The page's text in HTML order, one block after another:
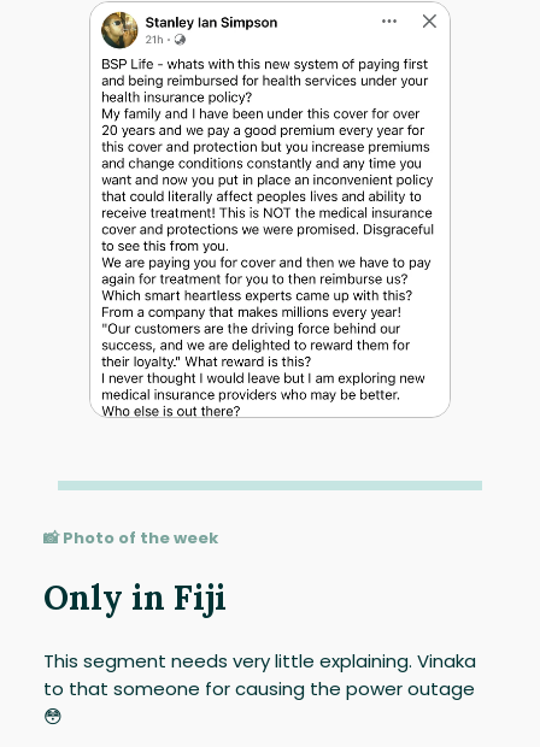
📸 Photo of the week
Only in Fiji
This segment needs very little explaining. Vinaka
to that someone for causing the power outage
😳